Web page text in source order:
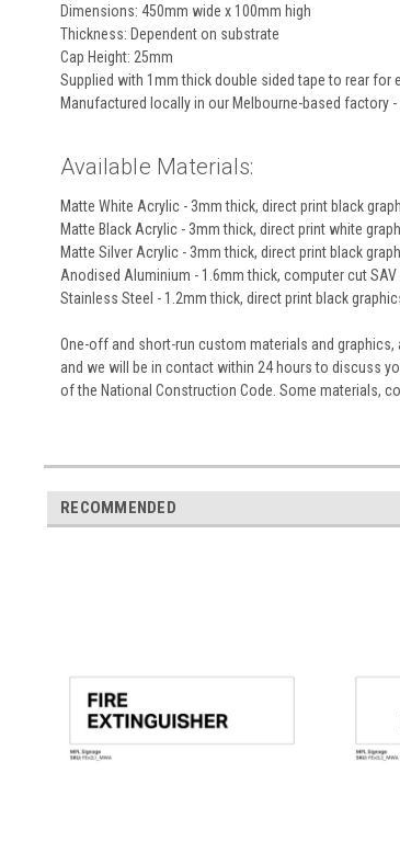
Dimensions: 450mm wide x 100mm high
Thickness: Dependent on substrate
Cap Height: 25mm
Supplied with 1mm thick double sided tape to rear for
Manufactured locally in our Melbourne-based factory
Available Materials:
Matte White Acrylic - 3mm thick, direct print black
Matte Black Acrylic - 3mm thick, direct print white
Matte Silver Acrylic - 3mm thick, direct print black
Anodised Aluminium - 1.6mm thick, computer cut SAV
Stainless Steel - 1.2mm thick, direct print black
One-off and short-run custom materials and
and we will be in contact within 24 hours to discuss
of the National Construction Code. Some materials,
RECOMMENDED